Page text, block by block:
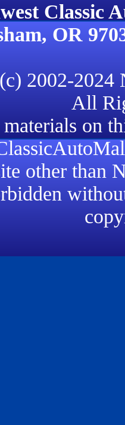
OR
2002-2024
All
on
other than